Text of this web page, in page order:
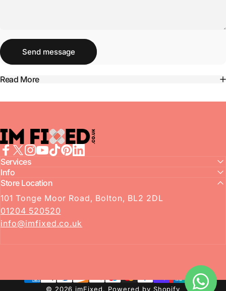
Send message
Send message
Read More
imFixed
Facebook
X (Twitter)
Instagram
Services
Info
Store Location
101 Tonge Moor Road, Bolton, BL2 2DL
01204 520520
info@imfixed.co.uk
© 2026 imFixed. Powered by Shopify